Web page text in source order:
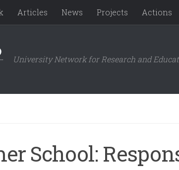
Articles News Projects Actions
University Network for Research and
School: